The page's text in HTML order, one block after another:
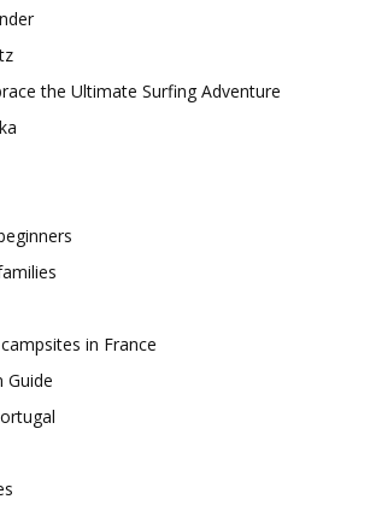
the Ultimate Surfing Adventure
in France
Guide